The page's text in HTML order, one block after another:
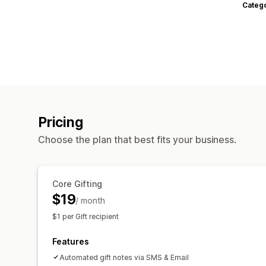
Pricing
Choose the plan that best fits your business.
Core Gifting
$19/ month
$1 per Gift recipient
Features
Automated gift notes via SMS & Email